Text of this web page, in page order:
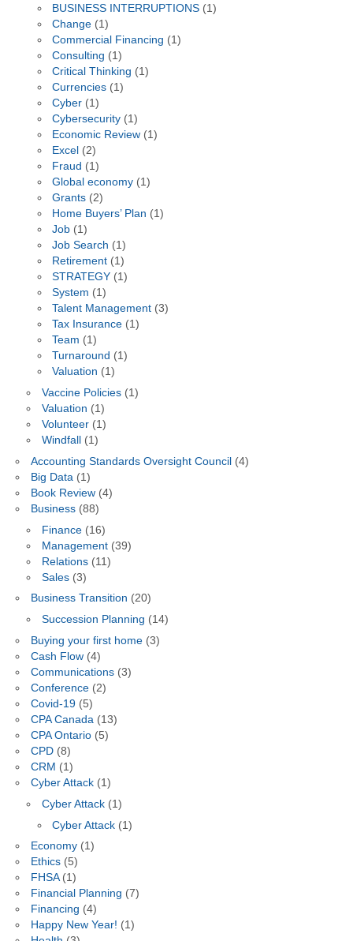
BUSINESS INTERRUPTIONS (1)
Change (1)
Commercial Financing (1)
Consulting (1)
Critical Thinking (1)
Currencies (1)
Cyber (1)
Cybersecurity (1)
Economic Review (1)
Excel (2)
Fraud (1)
Global economy (1)
Grants (2)
Home Buyers’ Plan (1)
Job (1)
Job Search (1)
Retirement (1)
STRATEGY (1)
System (1)
Talent Management (3)
Tax Insurance (1)
Team (1)
Turnaround (1)
Valuation (1)
Vaccine Policies(1)
Valuation (1)
Volunteer(1)
Windfall
(1)
Accounting Standards Oversight Council (4)
Big Data (1)
Book Review(4)
Business(88)
Finance(16)
Management(39)
Relations(11)
Sales(3)
Business Transition (20)
Succession Planning (14)
Buying your first home(3)
Cash Flow(4)
Communications(3)
Conference(2)
Covid-19(5)
CPA Canada(13)
CPA Ontario(5)
CPD(8)
CRM (1)
Cyber Attack(1)
Cyber Attack(1)
Cyber Attack (1)
Economy(1)
Ethics(5)
FHSA(1)
Financial Planning (7)
Financing (4)
Happy New Year! (1)